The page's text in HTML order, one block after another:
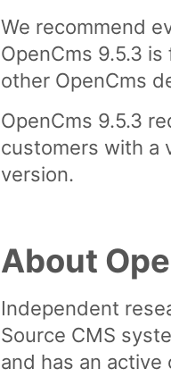
We recommend
OpenCms 9.5.3
other OpenCms
OpenCms 9.5.3
customers with a
version.
About
Independent
Source CMS
and has an